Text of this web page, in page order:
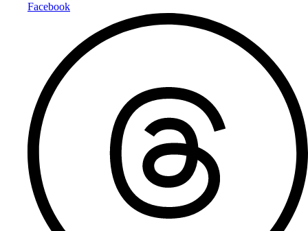
Facebook